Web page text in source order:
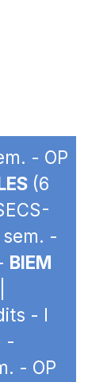
- OP
(6
-
BIEM
- I
-
- OP